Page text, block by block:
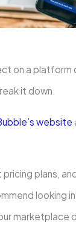
on a platform
it down.
website
plans,
looking
marketplace